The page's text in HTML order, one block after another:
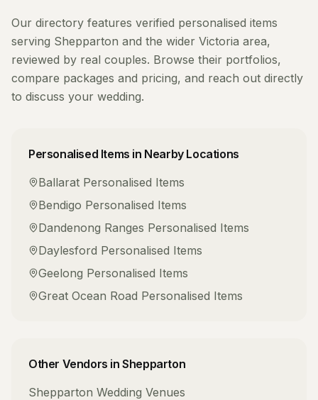
Our directory features verified personalised items
serving Shepparton and the wider Victoria area,
reviewed by real couples. Browse their portfolios,
compare packages and pricing, and reach out directly
to discuss your wedding.
Personalised Items in Nearby Locations
Ballarat Personalised Items
Bendigo Personalised Items
Dandenong Ranges Personalised Items
Daylesford Personalised Items
Geelong Personalised Items
Great Ocean Road Personalised Items
Other Vendors inShepparton
Shepparton Wedding Venues